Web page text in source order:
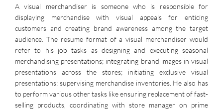
A visual merchandiser is someone who is responsible for
displaying merchandise with visual appeals for enticing
customers and creating brand awareness among the target
audience. The resume format of a visual merchandiser would
refer to his job tasks as designing and executing seasonal
merchandising presentations; integrating brand images in visual
presentations across the stores; initiating exclusive visual
presentations; supervising merchandise inventories. He also has
to perform various other tasks like ensuring replacement of fast-
selling products, coordinating with store manager on prime